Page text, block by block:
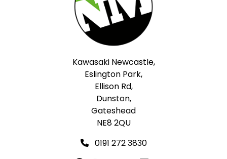
Kawasaki Newcastle,
Eslington Park,
Ellison Rd,
Dunston,
Gateshead
NE8 2QU
0191 272 3830